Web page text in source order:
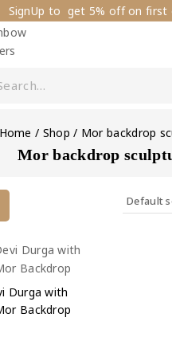
SignUp to get 5% off on first
Home / Shop / Mor backdrop
Mor backdrop
Durga with
Backdrop